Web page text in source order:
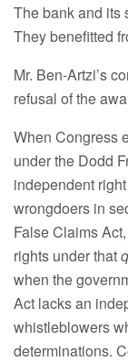
The bank and its
They benefitted
Mr. Ben-Artzi’s
refusal of the
When Congress
under the Dodd
independent
wrongdoers in
False Claims
rights under that
when the
Act lacks an
whistleblowers
determinations.